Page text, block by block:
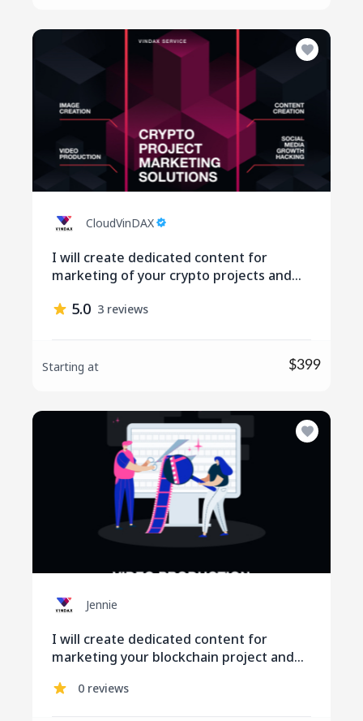
CloudVinDAX
I will create dedicated content for
marketing of your crypto projects and
5.0 3 reviews
Starting at $399
Jennie
I will create dedicated content for
marketing your blockchain project and
0 reviews